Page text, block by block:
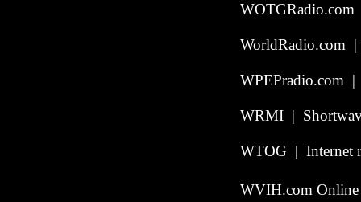
WOTGRadio.com
WorldRadio.com |
WPEPradio.com |
WRMI |
WTOG | Internet
WVIH.com